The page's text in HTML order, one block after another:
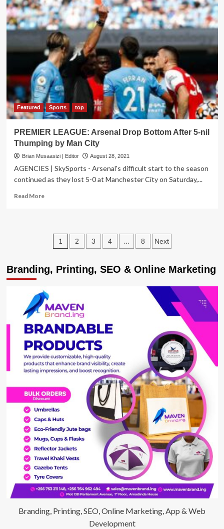
Accredits
14
New
Companies
on
AEO
Program
Featured Sports top
PREMIER LEAGUE: Arsenal Drop Bottom After 5-nil
Thumping by Man City
Brian Musaasizi | Editor August 28, 2021
AGENCIES | SkySports - Arsenal's difficult start to the season
continued as they lost 5-0 at Manchester City on Saturday,...
Read MoreRead
LEAGUE:
Arsenal
Drop
After
nil
Thumping
by
Man
City
Posts
1 2 3 4 … 8 Next
Branding, Printing, SEO & Online Marketing
Branding, Printing, SEO, Online Marketing, App & Web
Development